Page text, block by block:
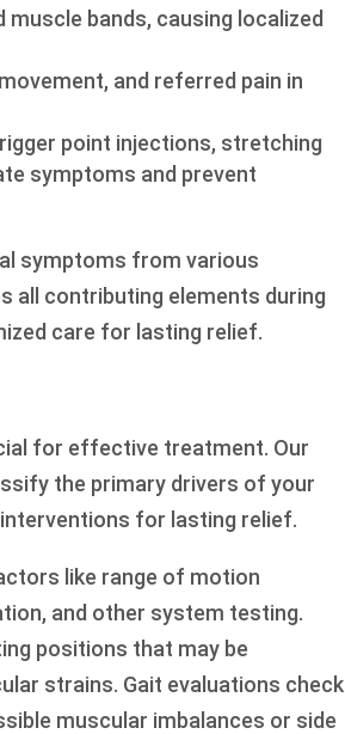
bands, causing localized
and referred pain in
point injections, stretching
symptoms and prevent
symptoms from various
all contributing elements during
care for lasting relief.
for effective treatment. Our
the primary drivers of your
for lasting relief.
like range of motion
and other system testing.
positions that may be
strains. Gait evaluations check
muscular imbalances or side